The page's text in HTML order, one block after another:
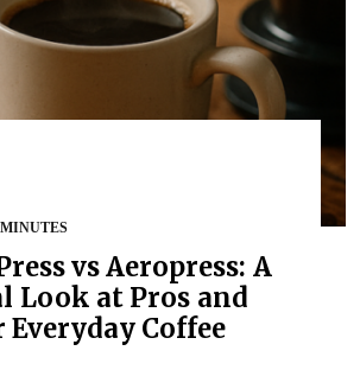
vs Aeropress: A
Look at Pros and
Everyday Coffee